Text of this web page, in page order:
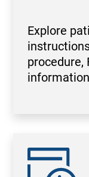
Explore
procedure,